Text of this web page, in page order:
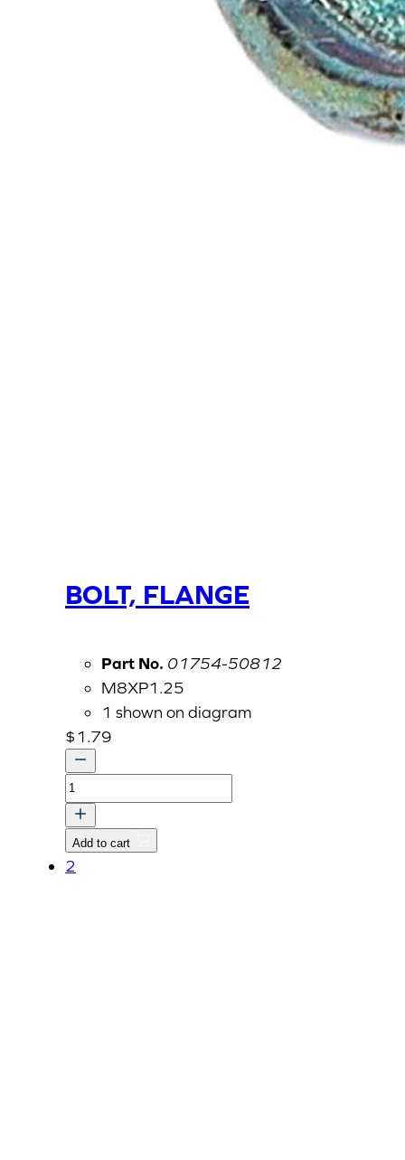
BOLT, FLANGE
Part No. 01754-50812
M8XP1.25
1 shown on diagram
$1.79
BOLT,
FLANGE
quantity
Add to cart
2